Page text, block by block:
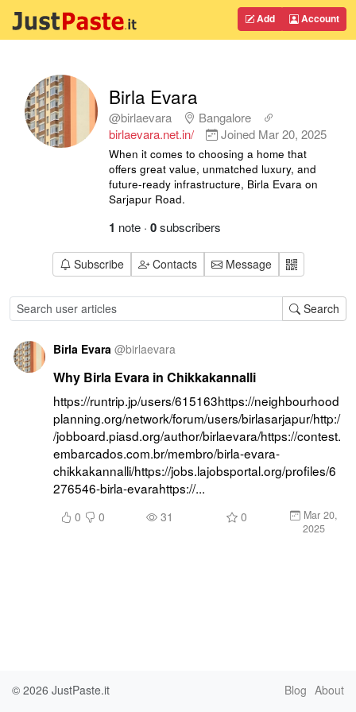
Add Account
Birla Evara
@birlaevara
Bangalore
birlaevara.net.in/
Joined Mar 20, 2025
When it comes to choosing a home that
offers great value, unmatched luxury, and
future-ready infrastructure, Birla Evara on
Sarjapur Road.
1 note · 0subscribers
Subscribe Contacts Message
Search
Birla Evara @birlaevara
Why Birla Evara in Chikkakannalli
https://runtrip.jp/users/615163https://neighbourhood
planning.org/network/forum/users/birlasarjapur/http:/
/jobboard.piasd.org/author/birlaevara/https://contest.
embarcados.com.br/membro/birla-evara-
chikkakannalli/https://jobs.lajobsportal.org/profiles/6
276546-birla-evarahttps://...
0 0 31 0
Mar 20,
2025
© 2026 JustPaste.it Blog About